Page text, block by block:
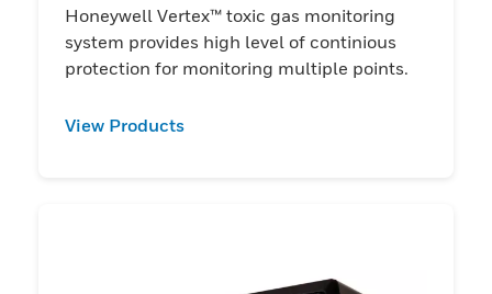
Honeywell Vertex™ toxic gas monitoring
system provides high level of continious
protection for monitoring multiple points.
View Products